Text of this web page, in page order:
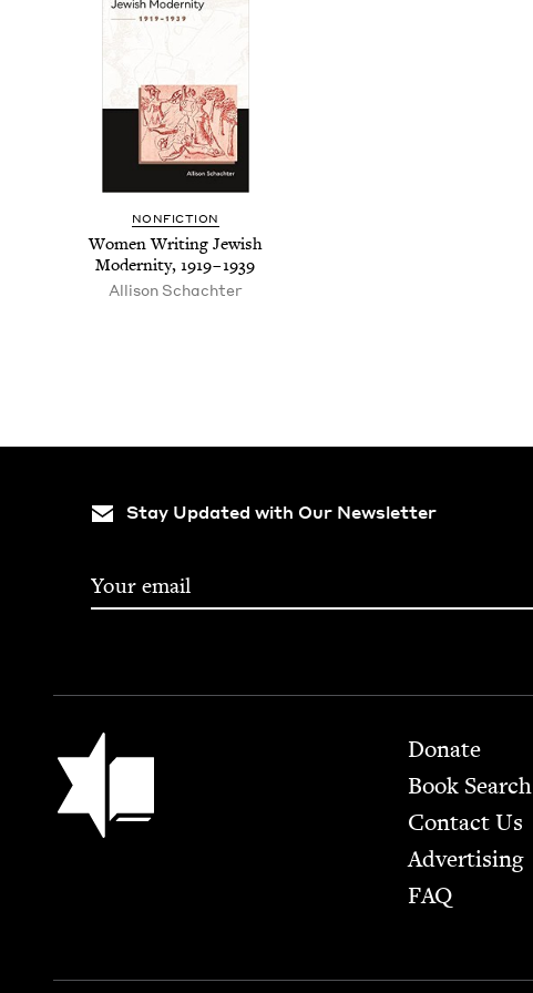
NON­FIC­TION
Women Writ­ing Jew­ish
Moder­ni­ty,1919–1939
Alli­son Schachter
Stay Updated with Our Newsletter
Jewish Book Council Footer
Donate
Book Search
Contact Us
Advertising
FAQ